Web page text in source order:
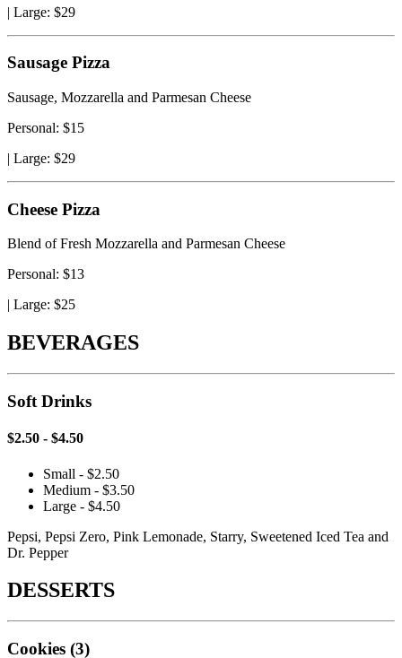
| Large: $29
Sausage Pizza
Sausage, Mozzarella and Parmesan Cheese
Personal: $15
| Large: $29
Cheese Pizza
Blend of Fresh Mozzarella and Parmesan Cheese
Personal: $13
Large: $25
BEVERAGES
Soft Drinks
$2.50 - $4.50
Small - $2.50
Medium - $3.50
Large - $4.50
Pepsi, Pepsi Zero, Pink Lemonade, Starry, Sweetened Iced Tea and
Dr. Pepper
DESSERTS
Cookies (3)